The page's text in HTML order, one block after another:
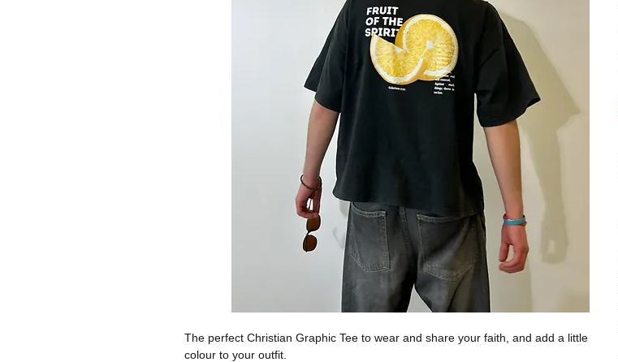
The perfect Christian Graphic Tee to wear and share your faith, and add a little
colour to your outfit.